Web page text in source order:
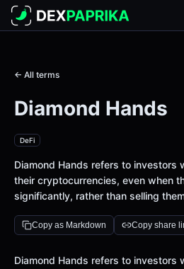
← All terms
Diamond Hands
DeFi
Diamond Hands refers to investors
their cryptocurrencies, even when
significantly, rather than selling
Copy as Markdown Copy share
Definition
Diamond Hands refers to investors